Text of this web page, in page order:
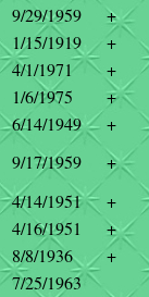
9/29/1959
+
1/15/1919
+
4/1/1971
+
1/6/1975
+
6/14/1949
+
9/17/1959
+
4/14/1951
+
4/16/1951
+
8/8/1936
+
7/25/1963